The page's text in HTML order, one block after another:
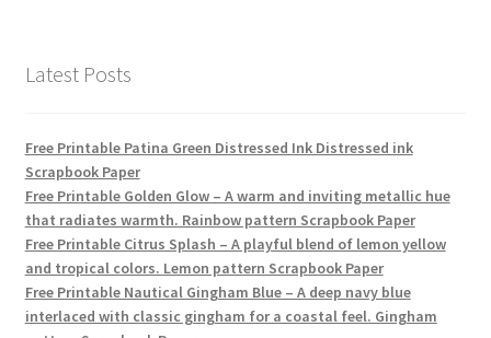
Latest Posts
Free Printable Patina Green Distressed Ink Distressed ink
Scrapbook Paper
Free Printable Golden Glow – A warm and inviting metallic hue
that radiates warmth. Rainbow pattern Scrapbook Paper
Free Printable Citrus Splash – A playful blend of lemon yellow
and tropical colors. Lemon pattern Scrapbook Paper
Free Printable Nautical Gingham Blue – A deep navy blue
interlaced with classic gingham for a coastal feel. Gingham